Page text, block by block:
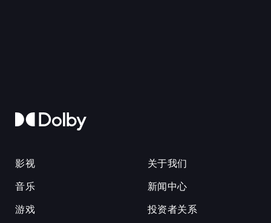
影视
音乐
游戏
关于我们
新闻中心
投资者关系